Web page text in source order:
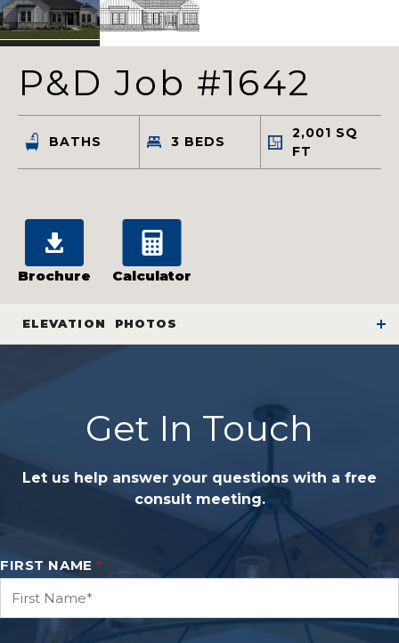
P&D Job #1642
BATHS 3 BEDS
2,001 SQ
FT
Brochure Calculator
ELEVATION PHOTOS
Get In Touch
Let us help answer your questions with a free
consult meeting.
FIRST NAME *